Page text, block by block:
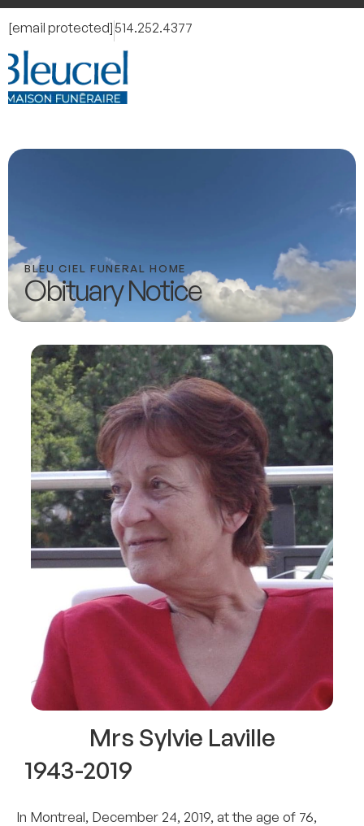
[email protected] 514.252.4377
BLEU CIEL FUNERAL HOME
Obituary Notice
In Montreal, December 24, 2019, at the age of 76,
Mrs Sylvie Laville
1943-2019